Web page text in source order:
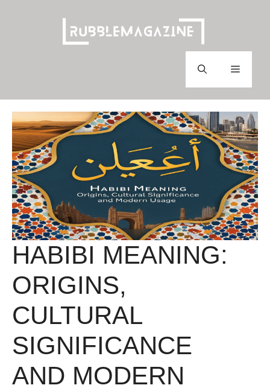
Menu
HABIBI MEANING:
ORIGINS,
CULTURAL
SIGNIFICANCE
AND MODERN